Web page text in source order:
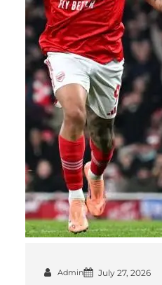
Admin July 27, 2026